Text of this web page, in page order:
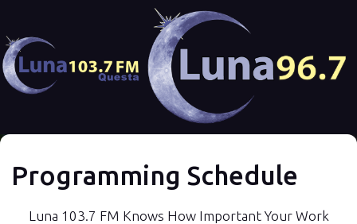
Programming Schedule
Luna 103.7 FM Knows How Important Your Work